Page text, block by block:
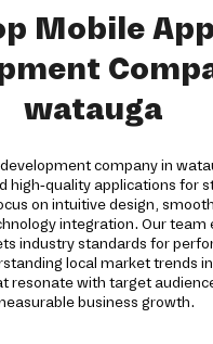
Mobile App
watauga
company in
high-quality applications for
on intuitive design,
integration. Our team
industry standards for
local market trends
resonate with target
business growth.